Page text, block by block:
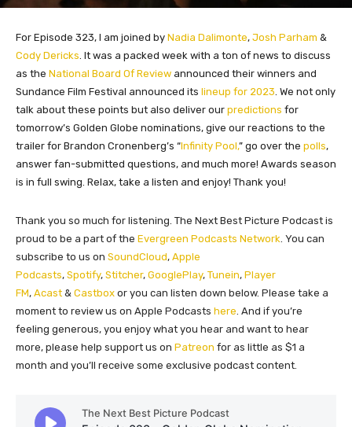
For Episode 323, I am joined by Nadia Dalimonte, Josh Parham &
Cody Dericks . It was a packed week with a ton of news to discuss
as the National Board Of Review announced their winners and
Sundance Film Festival announced its lineup for 2023 . We not only
talk about these points but also deliver our predictions for
tomorrow’s Golden Globe nominations, give our reactions to the
trailer for Brandon Cronenberg’s “Infinity Pool,” go over the polls,
answer fan-submitted questions, and much more! Awards season
is in full swing. Relax, take a listen and enjoy! Thank you!
Thank you so much for listening. The Next Best Picture Podcast is
proud to be a part of the Evergreen Podcasts Network . You can
subscribe to us on SoundCloud, Apple
Podcasts, Spotify, Stitcher, GooglePlay, Tunein, Player
FM, Acast & Castbox or you can listen down below. Please take a
moment to review us on Apple Podcasts here . And if you’re
feeling generous, you enjoy what you hear and want to hear
more, please help support us on Patreon for as little as $1 a
month and you’ll receive some exclusive podcast content.